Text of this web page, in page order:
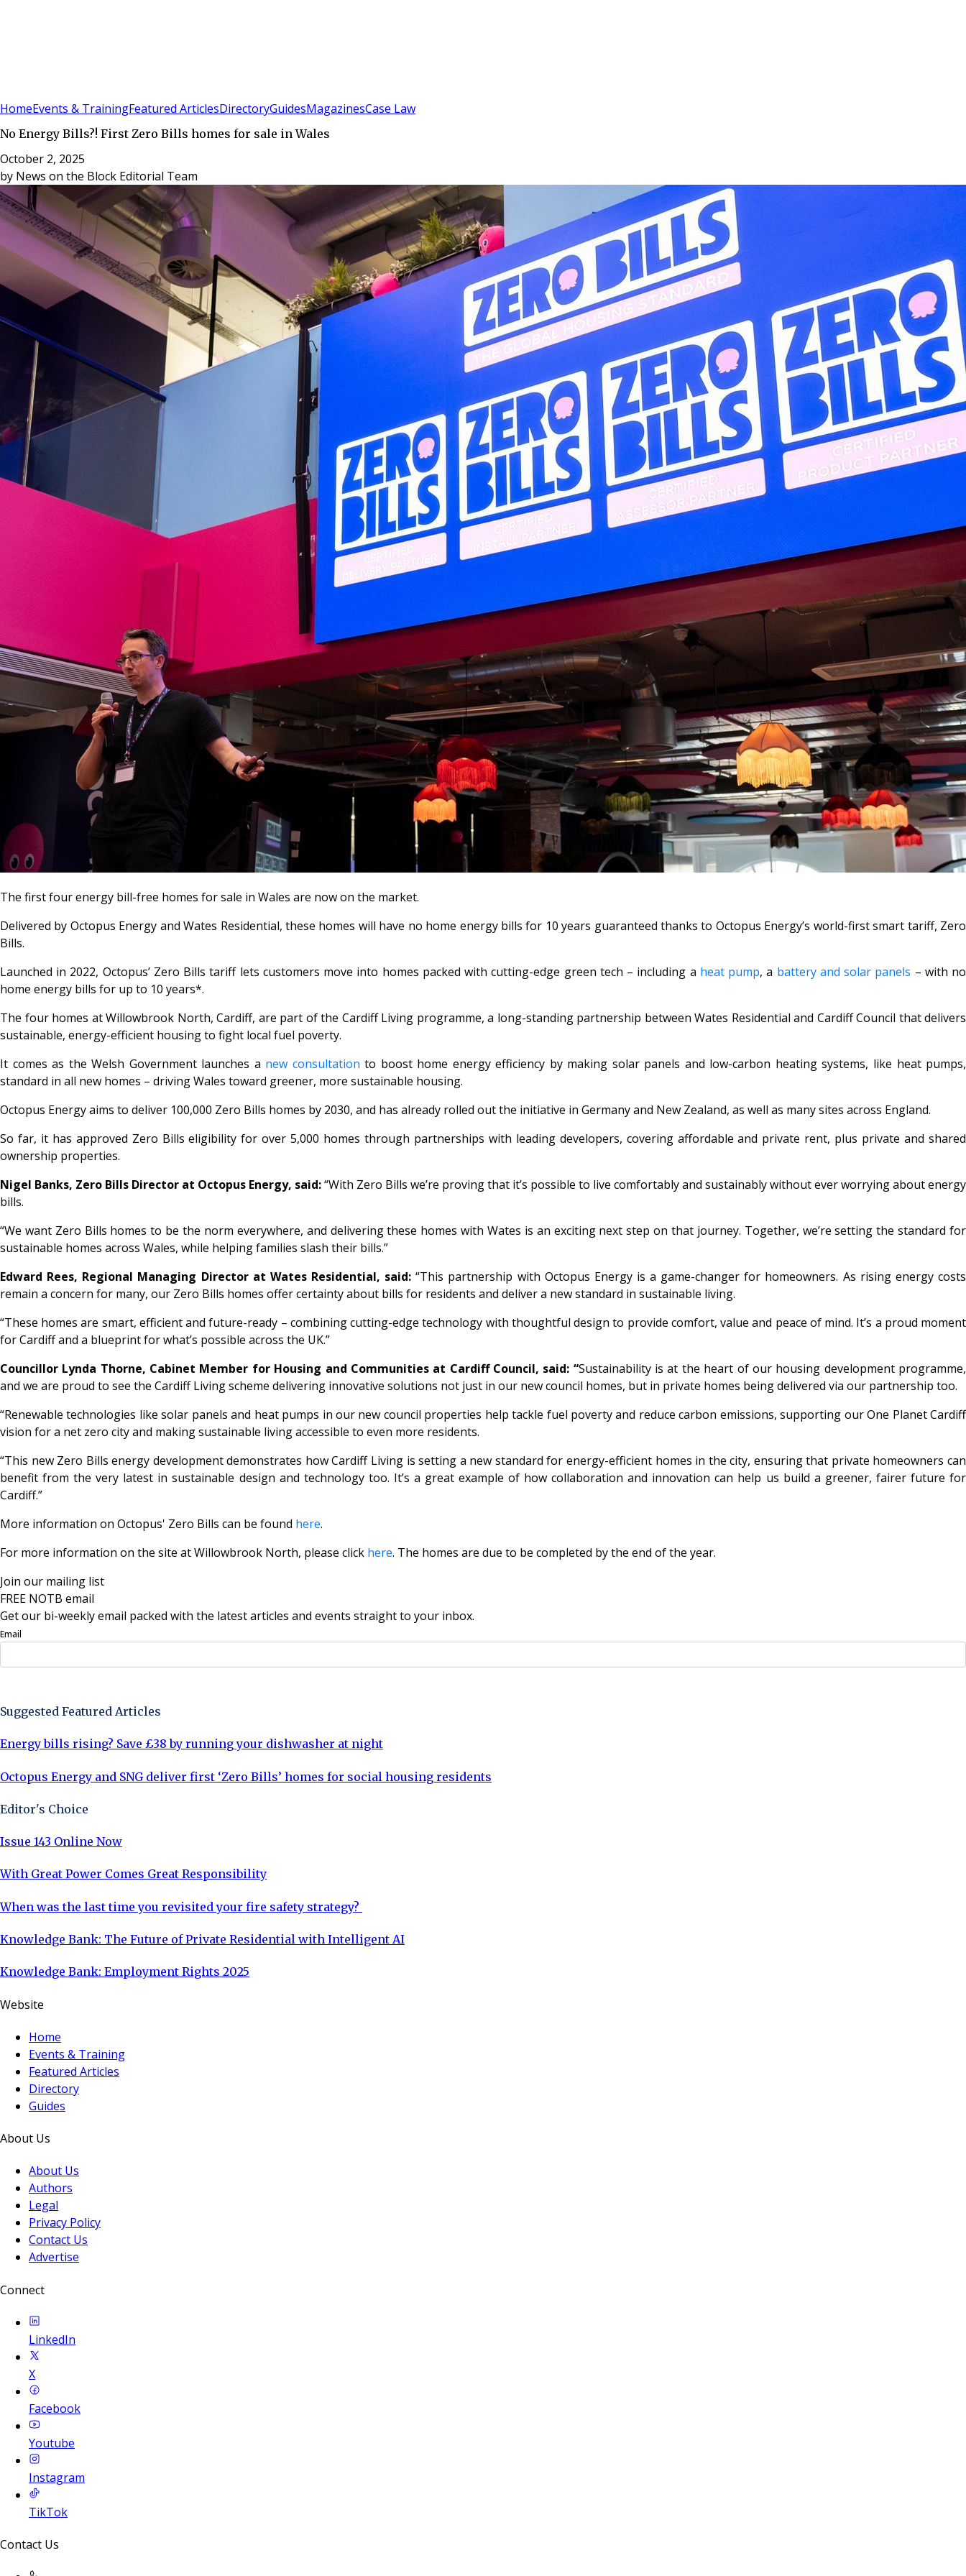
HomeEvents & TrainingFeatured ArticlesDirectoryGuidesMagazinesCase Law
No Energy Bills?! First Zero Bills homes for sale in Wales
October 2, 2025
by News on the Block Editorial Team
The first four energy bill-free homes for sale in Wales are now on the market.
Delivered by Octopus Energy and Wates Residential, these homes will have no home energy bills for 10 years guaranteed thanks to Octopus Energy’s world-first smart tariff, Zero
Bills.
Launched in 2022, Octopus’ Zero Bills tariff lets customers move into homes packed with cutting-edge green tech – including a heat pump, a battery and solar panels – with no
home energy bills for up to 10 years*.
The four homes at Willowbrook North, Cardiff, are part of the Cardiff Living programme, a long-standing partnership between Wates Residential and Cardiff Council that delivers
sustainable, energy-efficient housing to fight local fuel poverty.
It comes as the Welsh Government launches a new consultation to boost home energy efficiency by making solar panels and low-carbon heating systems, like heat pumps,
standard in all new homes – driving Wales toward greener, more sustainable housing.
Octopus Energy aims to deliver 100,000 Zero Bills homes by 2030, and has already rolled out the initiative in Germany and New Zealand, as well as many sites across England.
So far, it has approved Zero Bills eligibility for over 5,000 homes through partnerships with leading developers, covering affordable and private rent, plus private and shared
ownership properties.
Nigel Banks, Zero Bills Director at Octopus Energy, said:“With Zero Bills we’re proving that it’s possible to live comfortably and sustainably without ever worrying about energy
bills.
“We want Zero Bills homes to be the norm everywhere, and delivering these homes with Wates is an exciting next step on that journey. Together, we’re setting the standard for
sustainable homes across Wales, while helping families slash their bills.”
Edward Rees, Regional Managing Director at Wates Residential, said: “This partnership with Octopus Energy is a game-changer for homeowners. As rising energy costs
remain a concern for many, our Zero Bills homes offer certainty about bills for residents and deliver a new standard in sustainable living.
“These homes are smart, efficient and future-ready – combining cutting-edge technology with thoughtful design to provide comfort, value and peace of mind. It’s a proud moment
for Cardiff and a blueprint for what’s possible across the UK.”
Councillor Lynda Thorne, Cabinet Member for Housing and Communities at Cardiff Council, said: “Sustainability is at the heart of our housing development programme,
and we are proud to see the Cardiff Living scheme delivering innovative solutions not just in our new council homes, but in private homes being delivered via our partnership too.
“Renewable technologies like solar panels and heat pumps in our new council properties help tackle fuel poverty and reduce carbon emissions, supporting our One Planet Cardiff
vision for a net zero city and making sustainable living accessible to even more residents.
“This new Zero Bills energy development demonstrates how Cardiff Living is setting a new standard for energy-efficient homes in the city, ensuring that private homeowners can
benefit from the very latest in sustainable design and technology too. It’s a great example of how collaboration and innovation can help us build a greener, fairer future for
Cardiff.”
More information on Octopus' Zero Bills can be found here.
For more information on the site at Willowbrook North, please click here. The homes are due to be completed by the end of the year.
Join our mailing list
FREE NOTB email
Get our bi-weekly email packed with the latest articles and events straight to your inbox.
Email
Suggested Featured Articles
Energy bills rising? Save £38 by running your dishwasher at night
Octopus Energy and SNG deliver first ‘Zero Bills’ homes for social housing residents
Editor's Choice
Issue 143 Online Now
With Great Power Comes Great Responsibility
When was the last time you revisited your fire safety strategy?
Knowledge Bank: The Future of Private Residential with Intelligent AI
Knowledge Bank: Employment Rights 2025
Website
Home
Events & Training
Featured Articles
Directory
Guides
About Us
About Us
Authors
Legal
Privacy Policy
Contact Us
Advertise
Connect
LinkedIn
X
Facebook
Youtube
Instagram
TikTok
Contact Us